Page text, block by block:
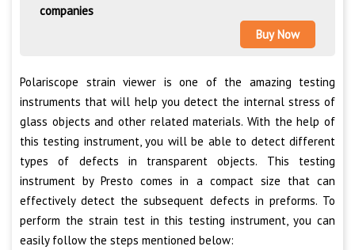
companies
Buy Now
Polariscope strain viewer is one of the amazing testing
instruments that will help you detect the internal stress of
glass objects and other related materials. With the help of
this testing instrument, you will be able to detect different
types of defects in transparent objects. This testing
instrument by Presto comes in a compact size that can
effectively detect the subsequent defects in preforms. To
perform the strain test in this testing instrument, you can
easily follow the steps mentioned below: